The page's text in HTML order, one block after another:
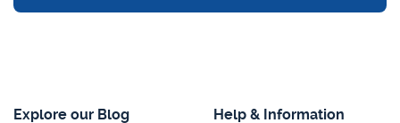
Explore our Blog Help & Information